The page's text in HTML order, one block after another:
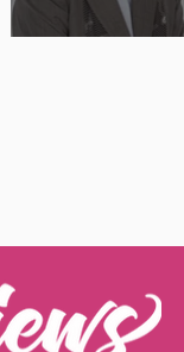
Pilot Spotlight: